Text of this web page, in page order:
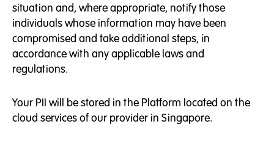
situation and, where appropriate, notify those
individuals whose information may have been
compromised and take additional steps, in
accordance with any applicable laws and
regulations.
Your PII will be stored in the Platform located on the
cloud services of our provider in Singapore.